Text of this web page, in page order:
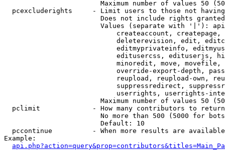
Maximum number of values 50
pcexcluderights     - Limit users to those not
Does not include rights
Values (separate with '|'):
createaccount,
deleterevision, edit,
editmyprivateinfo,
editusercss, edituserjs,
minoredit, move,
override-export-depth,
reupload, reupload-own,
suppressredirect,
userrights, userrights-
Maximum number of values 50
  pclimit             - How many contributors to return
No more than 500 (5000 for
                        Default: 10
pccontinue          - When more results are
Example: